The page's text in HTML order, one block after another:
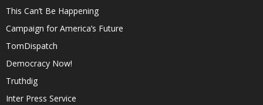
This Can’t Be Happening
Campaign for America’s Future
TomDispatch
Democracy Now!
Truthdig
Inter Press Service